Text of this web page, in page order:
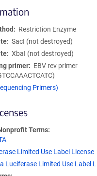
Restriction Enzyme
SacI (not destroyed)
XbaI (not destroyed)
primer
EBV rev primer
Primers)
Terms
Limited Use Label License
Luciferase Limited Use Label